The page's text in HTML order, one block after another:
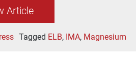
Article
Tagged ELB, IMA, Magnesium